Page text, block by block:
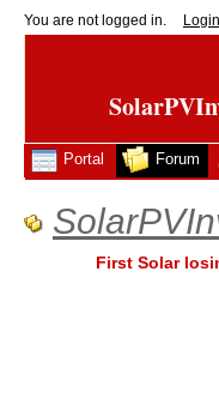
You are not logged in. Login
Portal Forum
First Solar